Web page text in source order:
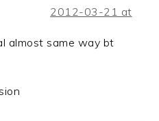
2012-03-21 at
almost same way bt